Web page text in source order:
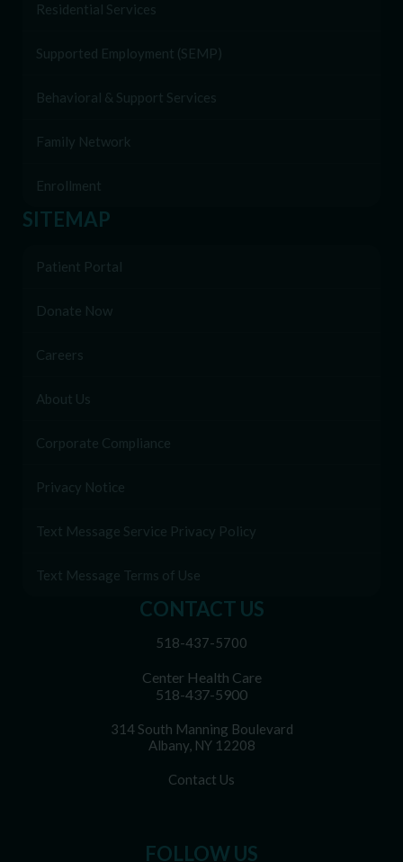
CONTACT US
518-437-5700
Center Health Care
518-437-5900
314 South Manning Boulevard
Albany, NY 12208
Contact Us
FOLLOW US
Residential Services
Supported Employment (SEMP)
Behavioral & Support Services
Family Network
Enrollment
SITEMAP
Patient Portal
Donate Now
Careers
About Us
Corporate Compliance
Privacy Notice
Text Message Service Privacy Policy
Text Message Terms of Use